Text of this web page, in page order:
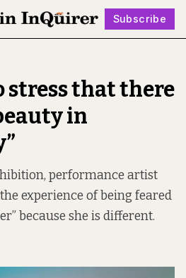
Subscribe
Follow
stress that there
in
performance artist
experience of being feared
because she is different.